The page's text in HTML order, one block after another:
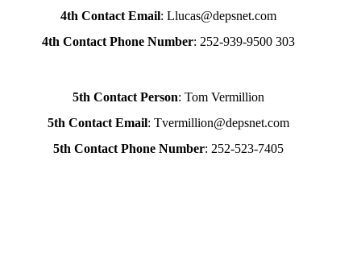
4th Contact Email: Llucas@depsnet.com
4th Contact Phone Number: 252-939-9500 303
5th Contact Person: Tom Vermillion
5th Contact Email: Tvermillion@depsnet.com
5th Contact Phone Number: 252-523-7405